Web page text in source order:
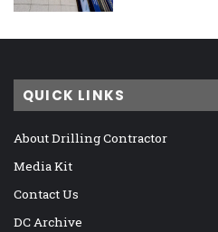
QUICK LINKS
About Drilling Contractor
Media Kit
Contact Us
DC Archive